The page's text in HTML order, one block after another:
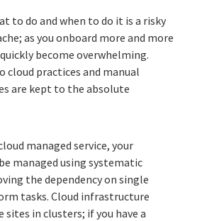
to do and when to do it is a risky
as you onboard more and more
become overwhelming.
cloud practices and manual
are kept to the absolute
managed service, your
managed using systematic
the dependency on single
tasks. Cloud infrastructure
in clusters; if you have a